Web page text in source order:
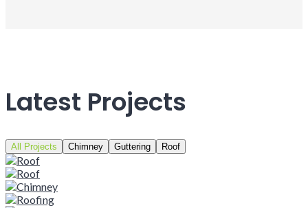
Latest Projects
All Projects Chimney Guttering Roof